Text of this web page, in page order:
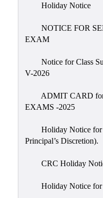
Introduction
Composition
Contact
IQAC
Practices
Minutes
Holiday Notice
NOTICE FOR
EXAM
Notice for Class
V-2026
ADMIT CARD
EXAMS -2025
Holiday Notice for
Principal’s Discretion).
CRC Holiday
Holiday Notice